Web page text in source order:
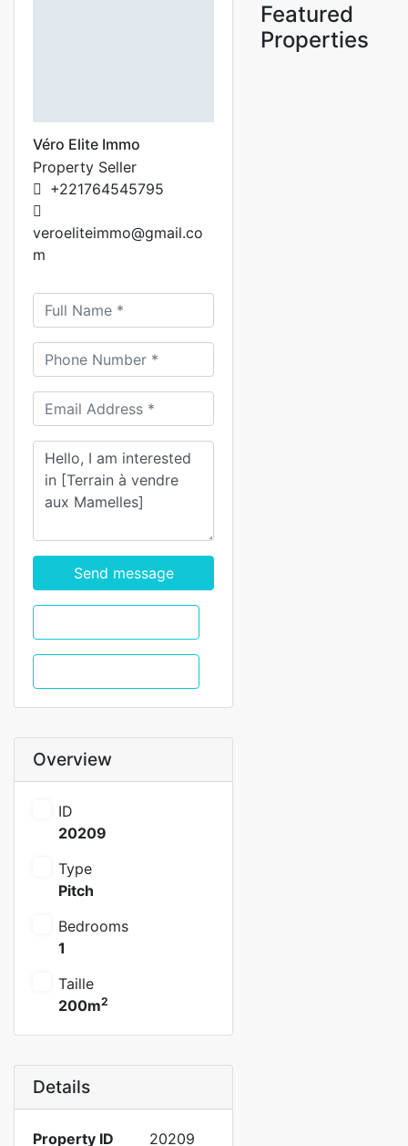
Véro Elite Immo
Property Seller
+221764545795
veroeliteimmo@gmail.co
m
Send message
Overview
ID
20209
Type
Pitch
Bedrooms
1
Taille
200m2
Details
Property ID 20209
Featured
Properties